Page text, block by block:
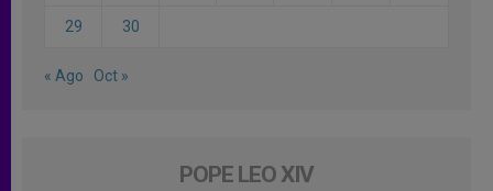
29 30
« Ago Oct »
POPE LEO XIV